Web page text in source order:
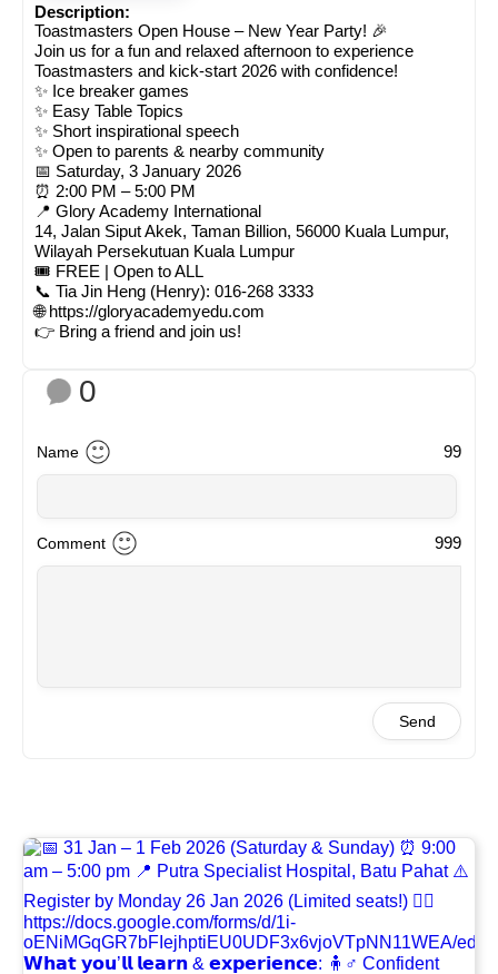
Description:
Toastmasters Open House – New Year Party! 🎉
Join us for a fun and relaxed afternoon to experience
Toastmasters and kick-start 2026 with confidence!
✨ Ice breaker games
✨ Easy Table Topics
✨ Short inspirational speech
✨ Open to parents & nearby community
📅 Saturday, 3 January 2026
⏰ 2:00 PM – 5:00 PM
📍 Glory Academy International
14, Jalan Siput Akek, Taman Billion, 56000 Kuala Lumpur,
Wilayah Persekutuan Kuala Lumpur
🎟️ FREE | Open to ALL
📞 Tia Jin Heng (Henry): 016-268 3333
🌐 https://gloryacademyedu.com
👉 Bring a friend and join us!
0
Name 99
Comment 999
Send